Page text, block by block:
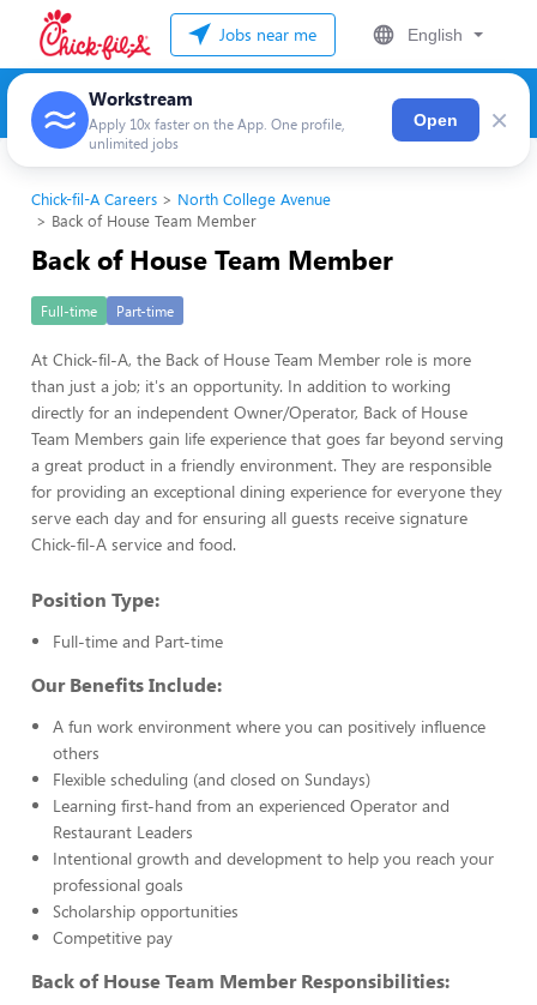
Jobs near me English
Workstream
Apply 10x faster on the App. One profile,
unlimited jobs
Open ×
Chick-fil-A Careers
North College Avenue
Back of House Team Member
Back of House Team Member
Full-time Part-time
At Chick-fil-A, the Back of House Team Member role is more
than just a job; it's an opportunity. In addition to working
directly for an independent Owner/Operator, Back of House
Team Members gain life experience that goes far beyond serving
a great product in a friendly environment. They are responsible
for providing an exceptional dining experience for everyone they
serve each day and for ensuring all guests receive signature
Chick-fil-A service and food.
Position Type:
Full-time and Part-time
Our Benefits Include:
A fun work environment where you can positively influence
others
Flexible scheduling (and closed on Sundays)
Learning first-hand from an experienced Operator and
Restaurant Leaders
Intentional growth and development to help you reach your
professional goals
Scholarship opportunities
Competitive pay
Back of House Team Member Responsibilities: